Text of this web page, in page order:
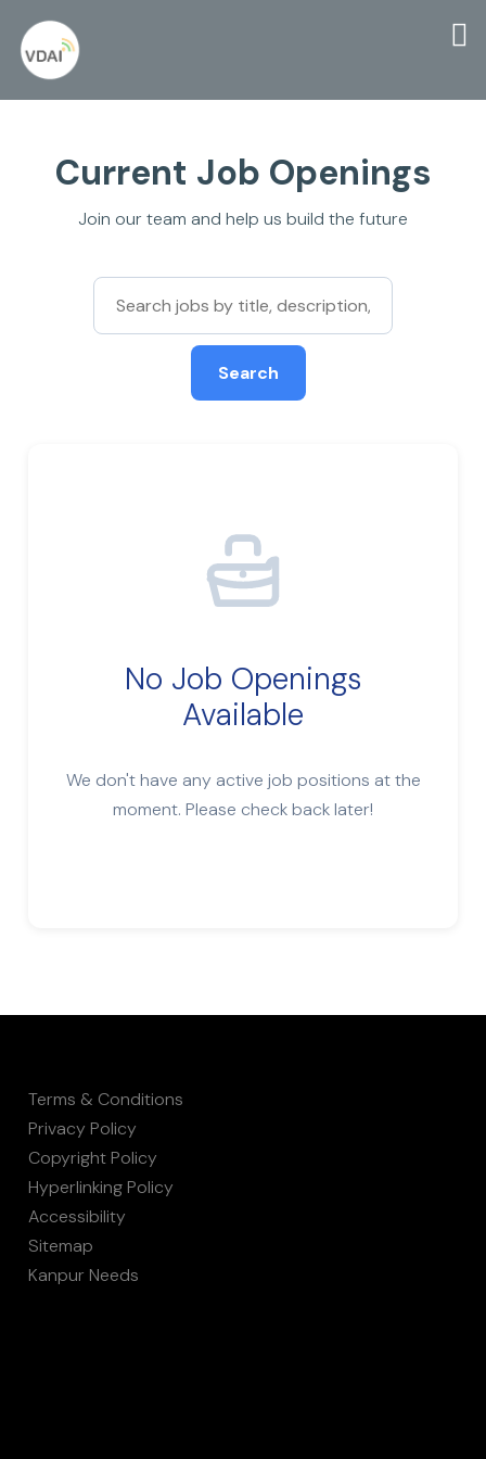
Current Job Openings
Join our team and help us build the future
Search
No Job Openings
Available
We don't have any active job positions at the
moment. Please check back later!
Terms & Conditions
Privacy Policy
Copyright Policy
Hyperlinking Policy
Accessibility
Sitemap
Kanpur Needs